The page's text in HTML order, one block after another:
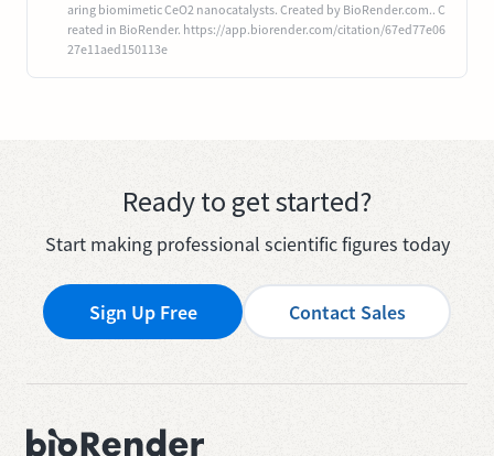
aring biomimetic CeO2 nanocatalysts. Created by BioRender.com.. C
reated in BioRender. https://app.biorender.com/citation/67ed77e06
27e11aed150113e
Ready to get started?
Start making professional scientific figures today
Sign Up Free Contact Sales